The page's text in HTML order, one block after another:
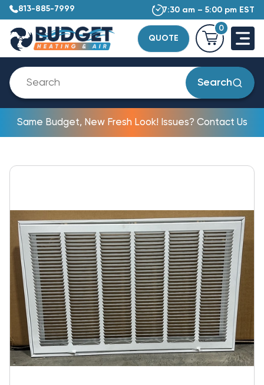
813-885-7999 7:30 am – 5:00 pm EST
QUOTE
0
Search
Same Budget, New Fresh Look! Issues? Contact Us